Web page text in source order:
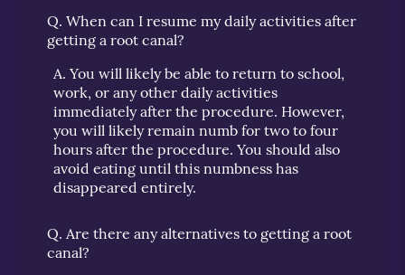
Q. When can I resume my daily activities after
getting a root canal?
A. You will likely be able to return to school,
work, or any other daily activities
immediately after the procedure. However,
you will likely remain numb for two to four
hours after the procedure. You should also
avoid eating until this numbness has
disappeared entirely.
Q. Are there any alternatives to getting a root
canal?